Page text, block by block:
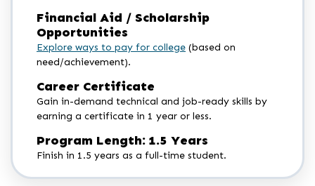
Financial Aid / Scholarship
Opportunities
Explore ways to pay for college (based on
need/achievement).
Career Certificate
Gain in-demand technical and job-ready skills by
earning a certificate in 1 year or less.
Program Length: 1.5 Years
Finish in 1.5 years as a full-time student.